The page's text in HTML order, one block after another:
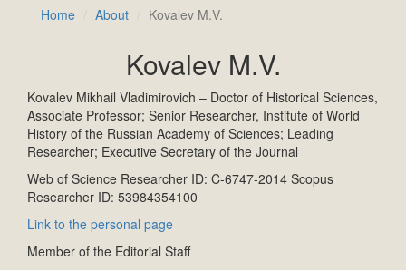
Home About Kovalev M.V.
Kovalev M.V.
Kovalev Mikhail Vladimirovich – Doctor of Historical Sciences,
Associate Professor; Senior Researcher, Institute of World
History of the Russian Academy of Sciences; Leading
Researcher; Executive Secretary of the Journal
Web of Science Researcher ID: C-6747-2014 Scopus
Researcher ID: 53984354100
Link to the personal page
Member of the Editorial Staff